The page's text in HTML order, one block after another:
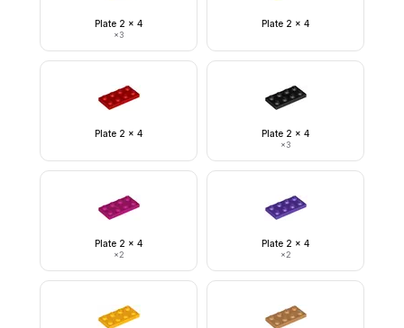
Plate 2 x 4
×3
Plate 2 x 4
Plate 2 x 4 Plate 2 x 4
×3
Plate 2 x 4
×2
Plate 2 x 4
×2